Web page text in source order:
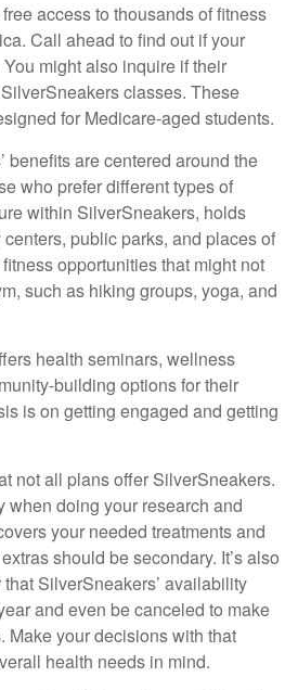
access to thousands of fitness
Call ahead to find out if your
might also inquire if their
classes. These
for Medicare-aged students.
benefits are centered around the
who prefer different types of
within SilverSneakers, holds
public parks, and places of
opportunities that might not
such as hiking groups, yoga, and
health seminars, wellness
building options for their
is on getting engaged and getting
not all plans offer SilverSneakers.
when doing your research and
your needed treatments and
should be secondary. It’s also
SilverSneakers’ availability
and even be canceled to make
Make your decisions with that
health needs in mind.